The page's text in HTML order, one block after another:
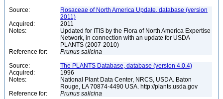
Source:
Rosaceae of North America Update, database (version
2011)
Acquired:
2011
Notes:
Updated for ITIS by the Flora of North America Expertise
Network, in connection with an update for USDA
PLANTS (2007-2010)
Reference for:
Prunus salicina
Source:
The PLANTS Database, database (version 4.0.4)
Acquired:
1996
Notes:
National Plant Data Center, NRCS, USDA. Baton
Rouge, LA 70874-4490 USA. http://plants.usda.gov
Reference for:
Prunus salicina